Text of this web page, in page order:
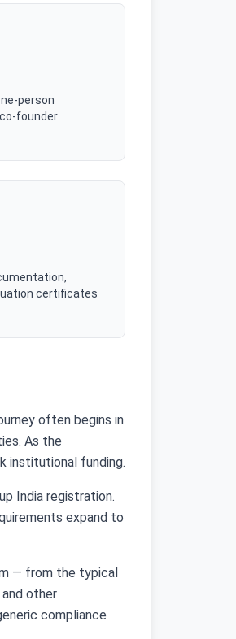
person
founder
certificates
often begins in
As the
institutional funding.
India registration.
expand to
— from the typical
other
compliance